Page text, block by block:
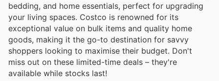
bedding, and home essentials, perfect for upgrading
your living spaces. Costco is renowned for its
exceptional value on bulk items and quality home
goods, making it the go-to destination for savvy
shoppers looking to maximise their budget. Don't
miss out on these limited-time deals – they're
available while stocks last!